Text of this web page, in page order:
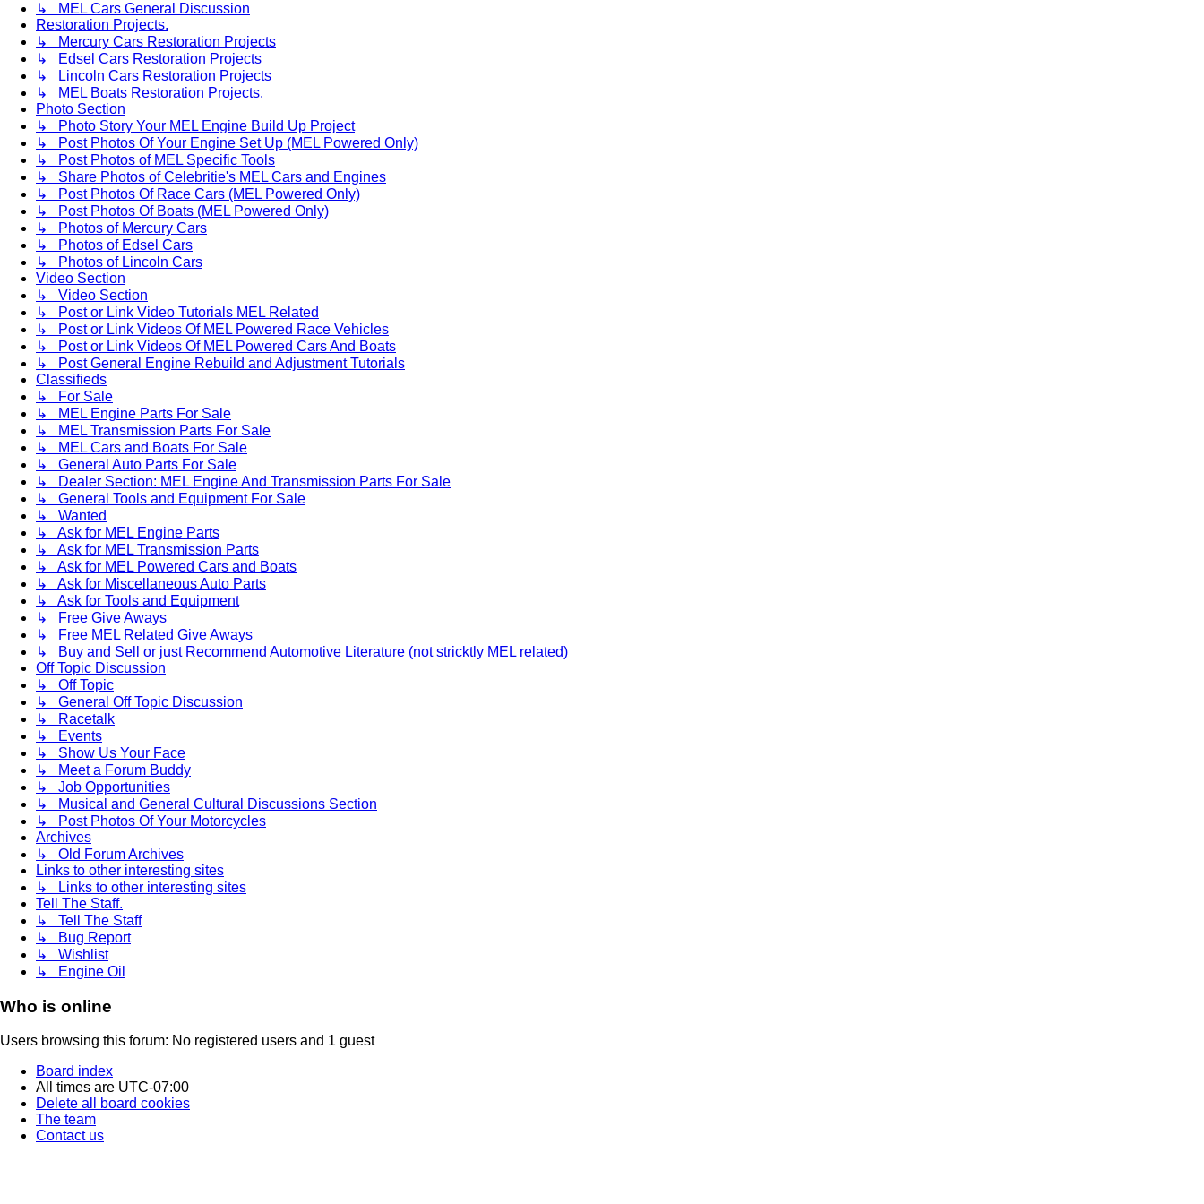
↳ MEL Cars General Discussion
Restoration Projects.
↳ Mercury Cars Restoration Projects
↳ Edsel Cars Restoration Projects
↳ Lincoln Cars Restoration Projects
↳ MEL Boats Restoration Projects.
Photo Section
↳ Photo Story Your MEL Engine Build Up Project
↳ Post Photos Of Your Engine Set Up (MEL Powered Only)
↳ Post Photos of MEL Specific Tools
↳ Share Photos of Celebritie's MEL Cars and Engines
↳ Post Photos Of Race Cars (MEL Powered Only)
↳ Post Photos Of Boats (MEL Powered Only)
↳ Photos of Mercury Cars
↳ Photos of Edsel Cars
↳ Photos of Lincoln Cars
Video Section
↳ Video Section
↳ Post or Link Video Tutorials MEL Related
↳ Post or Link Videos Of MEL Powered Race Vehicles
↳ Post or Link Videos Of MEL Powered Cars And Boats
↳ Post General Engine Rebuild and Adjustment Tutorials
Classifieds
↳ For Sale
↳ MEL Engine Parts For Sale
↳ MEL Transmission Parts For Sale
↳ MEL Cars and Boats For Sale
↳ General Auto Parts For Sale
↳ Dealer Section: MEL Engine And Transmission Parts For Sale
↳ General Tools and Equipment For Sale
↳ Wanted
↳ Ask for MEL Engine Parts
↳ Ask for MEL Transmission Parts
↳ Ask for MEL Powered Cars and Boats
↳ Ask for Miscellaneous Auto Parts
↳ Ask for Tools and Equipment
↳ Free Give Aways
↳ Free MEL Related Give Aways
↳ Buy and Sell or just Recommend Automotive Literature (not stricktly MEL related)
Off Topic Discussion
↳ Off Topic
↳ General Off Topic Discussion
↳ Racetalk
↳ Events
↳ Show Us Your Face
↳ Meet a Forum Buddy
↳ Job Opportunities
↳ Musical and General Cultural Discussions Section
↳ Post Photos Of Your Motorcycles
Archives
↳ Old Forum Archives
Links to other interesting sites
↳ Links to other interesting sites
Tell The Staff.
↳ Tell The Staff
↳ Bug Report
↳ Wishlist
↳ Engine Oil
Who is online
Users browsing this forum: No registered users and 1 guest
Board index
All times are UTC-07:00
Delete all board cookies
The team
Contact us